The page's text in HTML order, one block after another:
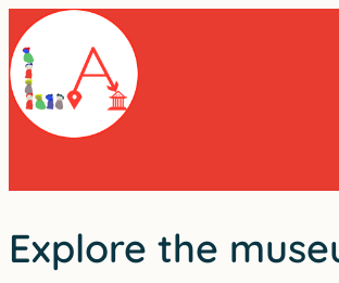
Skip
to
content
Explore the